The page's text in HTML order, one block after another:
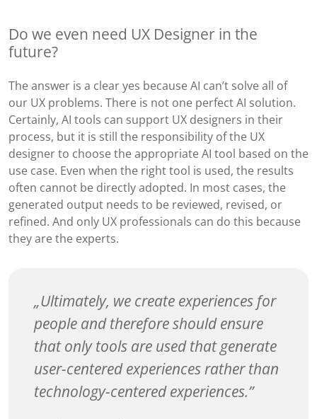
Do we even need UX Designer in the
future?
The answer is a clear yes because AI can’t solve all of
our UX problems. There is not one perfect AI solution.
Certainly, AI tools can support UX designers in their
process, but it is still the responsibility of the UX
designer to choose the appropriate AI tool based on the
use case. Even when the right tool is used, the results
often cannot be directly adopted. In most cases, the
generated output needs to be reviewed, revised, or
refined. And only UX professionals can do this because
they are the experts.
Ultimately, we create experiences for
people and therefore should ensure
that only tools are used that generate
user-centered experiences rather than
technology-centered experiences.